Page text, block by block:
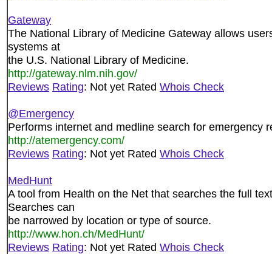
Gateway
The National Library of Medicine Gateway allows
systems at
the U.S. National Library of Medicine.
http://gateway.nlm.nih.gov/
Reviews Rating: Not yet Rated Whois Check
@Emergency
Performs internet and medline search for emergency
http://atemergency.com/
Reviews Rating: Not yet Rated Whois Check
MedHunt
A tool from Health on the Net that searches the full
Searches can
be narrowed by location or type of source.
http://www.hon.ch/MedHunt/
Reviews Rating: Not yet Rated Whois Check